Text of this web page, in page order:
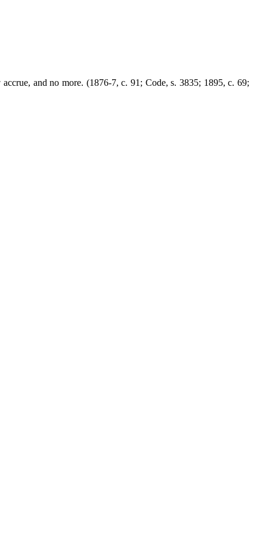
and no more. (1876-7, c. 91; Code, s. 3835; 1895, c. 69;